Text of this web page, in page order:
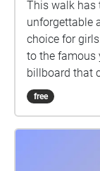
This walk has
unforgettable
choice for
to the famous
billboard that
store MARS
trendy
free